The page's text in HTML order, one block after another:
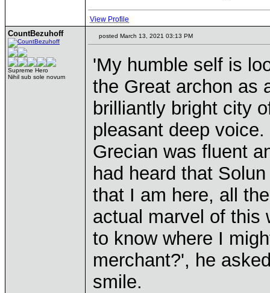
View Profile
CountBezuhoff
Supreme Hero
Nihil sub sole novum
posted March 13, 2021 03:13 PM
'My humble self is
the Great archon as
brilliantly bright city
pleasant deep
Grecian was fluent
had heard that
that I am here, all
actual marvel of this
to know where I
merchant?', he
smile.